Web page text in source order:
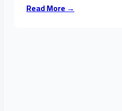
Read More →